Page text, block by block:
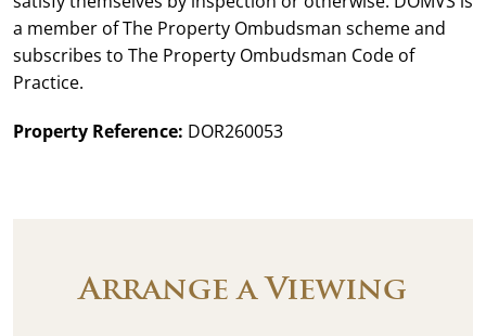
a member of The Property Ombudsman scheme and
subscribes to The Property Ombudsman Code of
Practice.
Property Reference: DOR260053
Arrange a Viewing